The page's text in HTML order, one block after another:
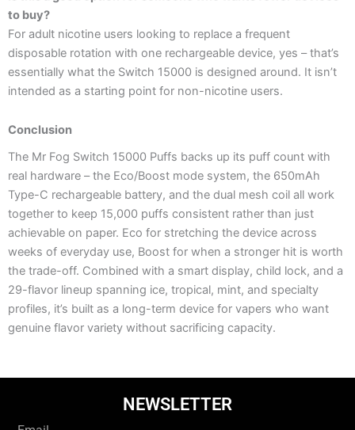
to buy?
For adult nicotine users looking to replace a frequent
disposable rotation with one rechargeable device, yes – that’s
essentially what the Switch 15000 is designed around. It isn’t
intended as a starting point for non-nicotine users.
Conclusion
The Mr Fog Switch 15000 Puffs backs up its puff count with
real hardware – the Eco/Boost mode system, the 650mAh
Type-C rechargeable battery, and the dual mesh coil all work
together to keep 15,000 puffs consistent rather than just
achievable on paper. Eco for stretching the device across
weeks of everyday use, Boost for when a stronger hit is worth
the trade-off. Combined with a smart display, child lock, and a
29-flavor lineup spanning ice, tropical, mint, and specialty
profiles, it’s built as a long-term device for vapers who want
genuine flavor variety without sacrificing capacity.
NEWSLETTER
Email